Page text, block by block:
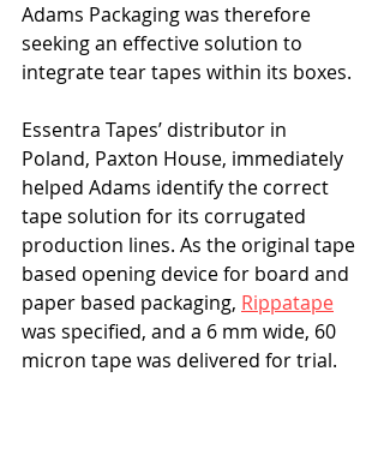
Adams Packaging was therefore
seeking an effective solution to
integrate tear tapes within its boxes.
Essentra Tapes’ distributor in
Poland, Paxton House, immediately
helped Adams identify the correct
tape solution for its corrugated
production lines. As the original tape
based opening device for board and
paper based packaging, Rippatape
was specified, and a 6 mm wide, 60
micron tape was delivered for trial.